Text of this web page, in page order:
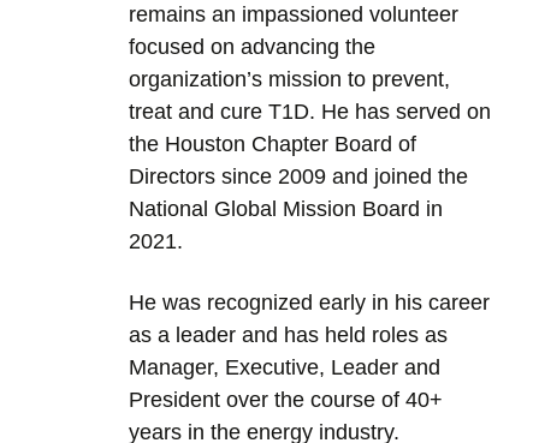
remains an impassioned volunteer
focused on advancing the
organization’s mission to prevent,
treat and cure T1D. He has served on
the Houston Chapter Board of
Directors since 2009 and joined the
National Global Mission Board in
2021.
He was recognized early in his career
as a leader and has held roles as
Manager, Executive, Leader and
President over the course of 40+
years in the energy industry.